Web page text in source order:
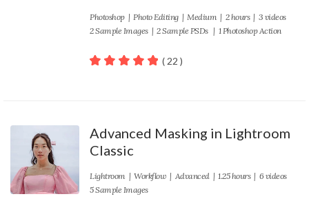
Photoshop| Photo Editing| Medium| 2 hours | 3 videos
2 Sample Images | 2 Sample PSDs | 1 Photoshop Action
( 22 )
Advanced Masking in Lightroom
Classic
Lightroom| Workflow | Advanced| 1.25 hours | 6 videos
5 Sample Images